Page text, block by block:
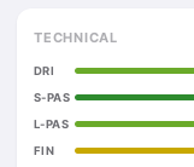
TECHNICAL
DRI
S-PAS
L-PAS
FIN